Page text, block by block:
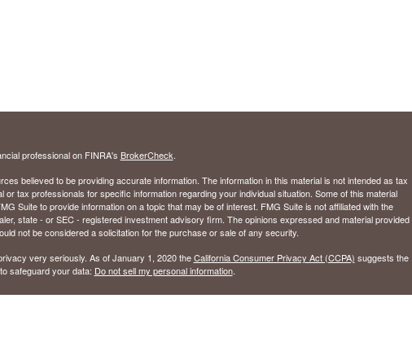
professional on FINRA's BrokerCheck.
believed to be providing accurate information. The information in this material is not intended as tax
or tax professionals for specific information regarding your individual situation. Some of this material
Suite to provide information on a topic that may be of interest. FMG Suite is not affiliated with the
state - or SEC - registered investment advisory firm. The opinions expressed and material provided
not be considered a solicitation for the purchase or sale of any security.
very seriously. As of January 1, 2020 theCalifornia Consumer Privacy Act (CCPA) suggests the
safeguard your data: Do not sell my personal information.